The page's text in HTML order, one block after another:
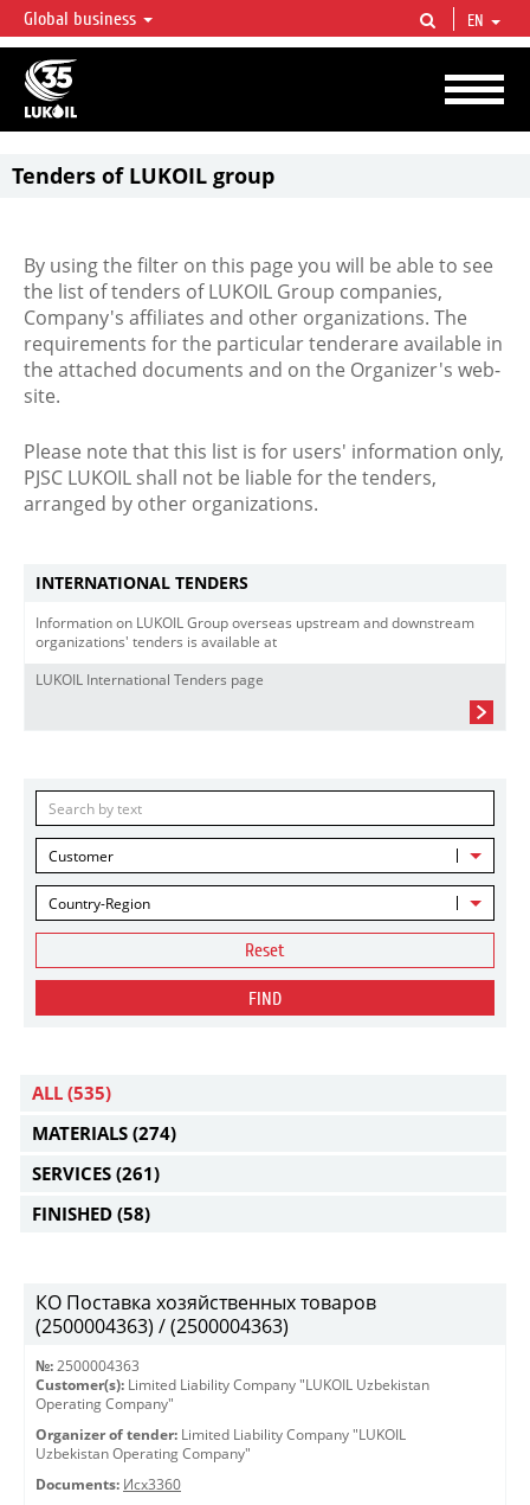
LUKOIL OVERVIEW
LUKOIL is one of the largest oil & gas vertical integrated companies in the world
accounting for over 2% of crude production and circa 1% of proved hydrocarbon
reserves globally.
Global business EN
Tenders of LUKOIL group
By using the filter on this page you will be able to see
the list of tenders of LUKOIL Group companies,
Company's affiliates and other organizations. The
requirements for the particular tenderare available in
the attached documents and on the Organizer's web-
site.
Please note that this list is for users' information only,
PJSC LUKOIL shall not be liable for the tenders,
arranged by other organizations.
INTERNATIONAL TENDERS
Information on LUKOIL Group overseas upstream and downstream
organizations' tenders is available at
LUKOIL International Tenders page
Customer
Country-Region
Reset
FIND
ALL (535)
MATERIALS (274)
SERVICES (261)
FINISHED (58)
КО Поставка хозяйственных товаров
(2500004363) / (2500004363)
№: 2500004363
Customer(s): Limited Liability Company "LUKOIL Uzbekistan
Operating Company"
Organizer of tender: Limited Liability Company "LUKOIL
Uzbekistan Operating Company"
Documents: Исх3360